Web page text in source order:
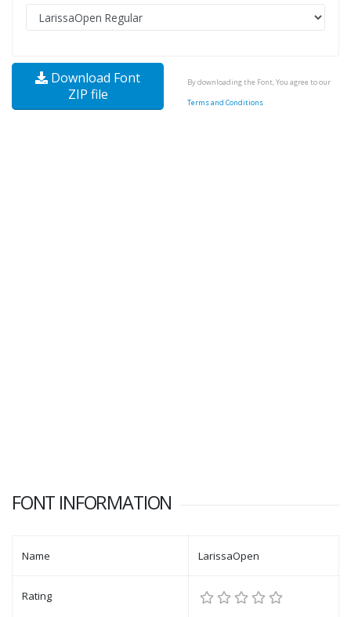
Download Font
ZIP file
By downloading the Font, You agree to our
Terms and Conditions
FONT INFORMATION
Name LarissaOpen
Rating